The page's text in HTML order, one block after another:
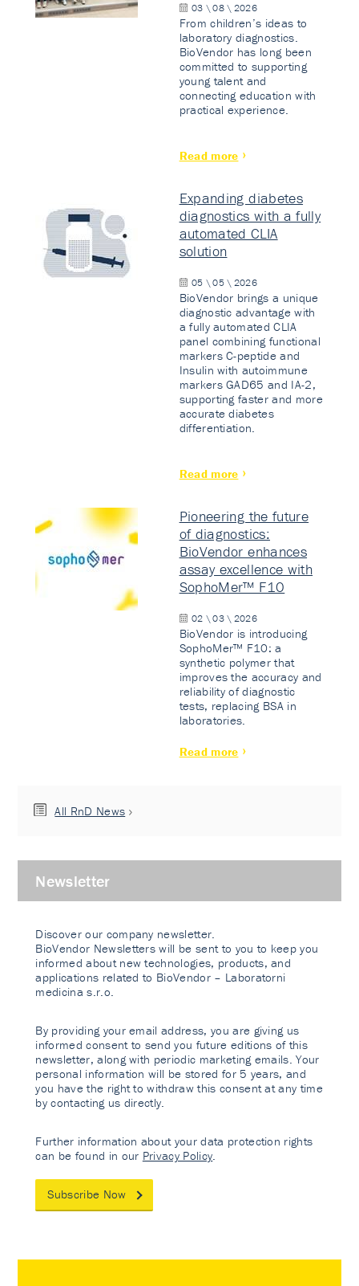
03 \ 08 \ 2026
From children’s ideas to
laboratory diagnostics.
BioVendor has long been
committed to supporting
young talent and
connecting education with
practical experience.
Read more
Expanding diabetes
diagnostics with a fully
automated CLIA
solution
05 \ 05 \ 2026
BioVendor brings a unique
diagnostic advantage with
a fully automated CLIA
panel combining functional
markers C-peptide and
Insulin with autoimmune
markers GAD65 and IA-2,
supporting faster and more
accurate diabetes
differentiation.
Read more
Pioneering the future
of diagnostics:
BioVendor enhances
assay excellence with
SophoMer™ F10
02 \ 03 \ 2026
BioVendor is introducing
SophoMer™ F10: a
synthetic polymer that
improves the accuracy and
reliability of diagnostic
tests, replacing BSA in
laboratories.
Read more
All RnD News
Newsletter
Discover our company newsletter.
BioVendor Newsletters will be sent to you to keep you
informed about new technologies, products, and
applications related to BioVendor – Laboratorni
medicina s.r.o.
By providing your email address, you are giving us
informed consent to send you future editions of this
newsletter, along with periodic marketing emails. Your
personal information will be stored for 5 years, and
you have the right to withdraw this consent at any time
by contacting us directly.
Further information about your data protection rights
can be found in our Privacy Policy
Subscribe Now